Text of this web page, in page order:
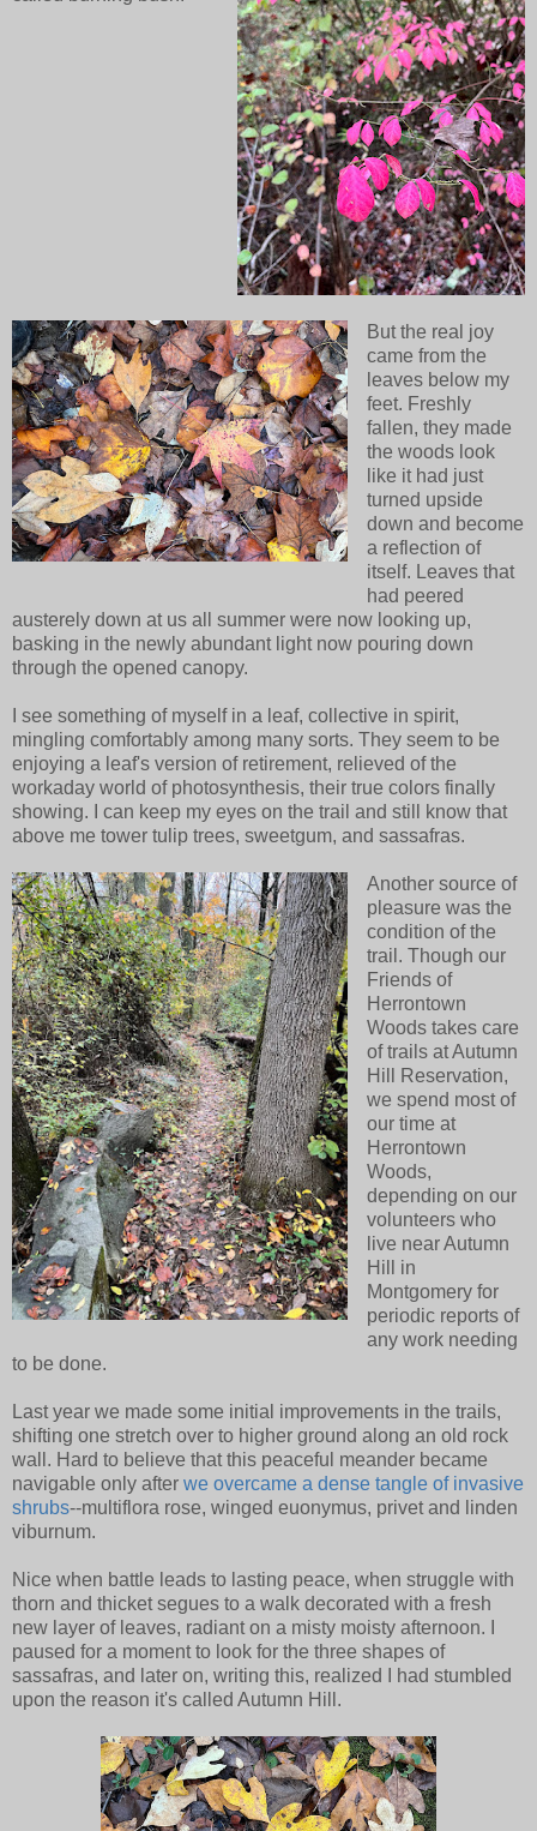
But the real joy
came from the
leaves below my
feet. Freshly
fallen, they made
the woods look
like it had just
turned upside
down and become
a reflection of
itself. Leaves that
had peered
austerely down at us all summer were now looking up,
basking in the newly abundant light now pouring down
through the opened canopy.
I see something of myself in a leaf, collective in spirit,
mingling comfortably among many sorts. They seem to be
enjoying a leaf's version of retirement, relieved of the
workaday world of photosynthesis, their true colors finally
showing. I can keep my eyes on the trail and still know that
above me tower tulip trees, sweetgum, and sassafras.
Another source of
pleasure was the
condition of the
trail. Though our
Friends of
Herrontown
Woods takes care
of trails at Autumn
Hill Reservation,
we spend most of
our time at
Herrontown
Woods,
depending on our
volunteers who
live near Autumn
Hill in
Montgomery for
periodic reports of
any work needing
to be done.
Last year we made some initial improvements in the trails,
shifting one stretch over to higher ground along an old rock
wall. Hard to believe that this peaceful meander became
navigable only after we overcame a dense tangle of invasive
shrubs--multiflora rose, winged euonymus, privet and linden
viburnum.
Nice when battle leads to lasting peace, when struggle with
thorn and thicket segues to a walk decorated with a fresh
new layer of leaves, radiant on a misty moisty afternoon. I
paused for a moment to look for the three shapes of
sassafras, and later on, writing this, realized I had stumbled
upon the reason it's called Autumn Hill.